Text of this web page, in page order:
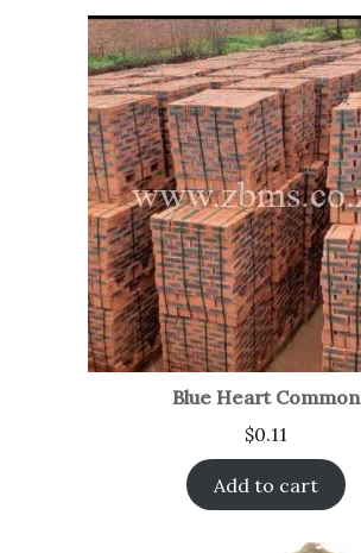
Blue Heart Common
$0.11
Add to cart